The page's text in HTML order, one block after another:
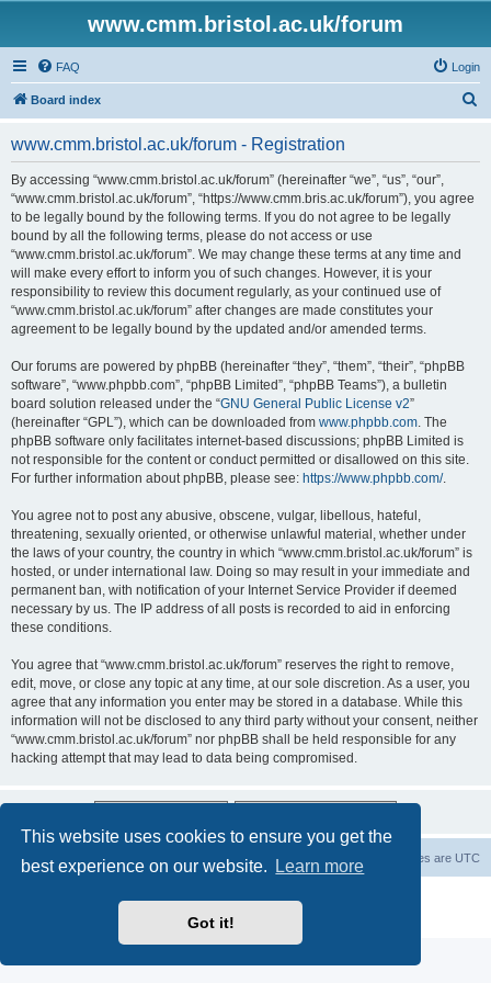
This website uses cookies to ensure you get the
best experience on our website.
Learn more
Got it!
www.cmm.bristol.ac.uk/forum
FAQ Login
Board index
www.cmm.bristol.ac.uk/forum - Registration
By accessing “www.cmm.bristol.ac.uk/forum” (hereinafter “we”, “us”, “our”,
“www.cmm.bristol.ac.uk/forum”, “https://www.cmm.bris.ac.uk/forum”), you agree
to be legally bound by the following terms. If you do not agree to be legally
bound by all the following terms, please do not access or use
“www.cmm.bristol.ac.uk/forum”. We may change these terms at any time and
will make every effort to inform you of such changes. However, it is your
responsibility to review this document regularly, as your continued use of
“www.cmm.bristol.ac.uk/forum” after changes are made constitutes your
agreement to be legally bound by the updated and/or amended terms.
Our forums are powered by phpBB (hereinafter “they”, “them”, “their”, “phpBB
software”, “www.phpbb.com”, “phpBB Limited”, “phpBB Teams”), a bulletin
board solution released under the “GNU General Public License v2”
(hereinafter “GPL”), which can be downloaded from www.phpbb.com. The
phpBB software only facilitates internet-based discussions; phpBB Limited is
not responsible for the content or conduct permitted or disallowed on this site.
For further information about phpBB, please see: https://www.phpbb.com/.
You agree not to post any abusive, obscene, vulgar, libellous, hateful,
threatening, sexually oriented, or otherwise unlawful material, whether under
the laws of your country, the country in which “www.cmm.bristol.ac.uk/forum” is
hosted, or under international law. Doing so may result in your immediate and
permanent ban, with notification of your Internet Service Provider if deemed
necessary by us. The IP address of all posts is recorded to aid in enforcing
these conditions.
You agree that “www.cmm.bristol.ac.uk/forum” reserves the right to remove,
edit, move, or close any topic at any time, at our sole discretion. As a user, you
agree that any information you enter may be stored in a database. While this
information will not be disclosed to any third party without your consent, neither
“www.cmm.bristol.ac.uk/forum” nor phpBB shall be held responsible for any
hacking attempt that may lead to data being compromised.
Board index All times are UTC
Privacy